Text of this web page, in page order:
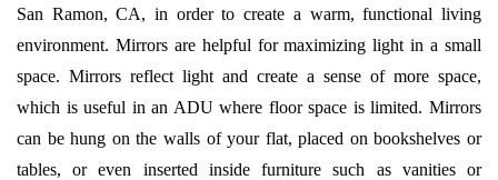
San Ramon, CA, in order to create a warm, functional living
environment. Mirrors are helpful for maximizing light in a small
space. Mirrors reflect light and create a sense of more space,
which is useful in an ADU where floor space is limited. Mirrors
can be hung on the walls of your flat, placed on bookshelves or
tables, or even inserted inside furniture such as vanities or